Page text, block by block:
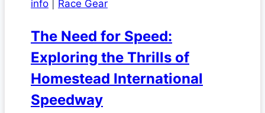
info Race Gear
The Need for Speed:
Exploring the Thrills of
Homestead International
Speedway